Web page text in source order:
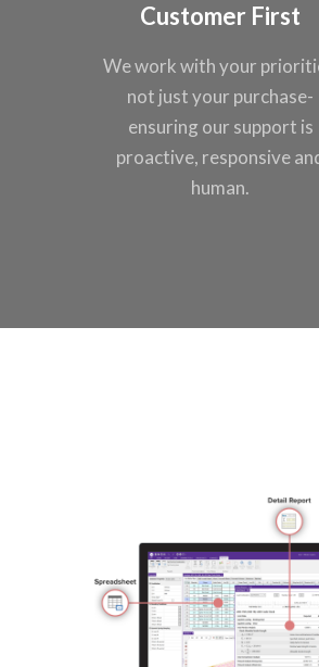
Customer First
We work with your
not justyour purchase-
ensuring our support is
proactive, responsive
human.